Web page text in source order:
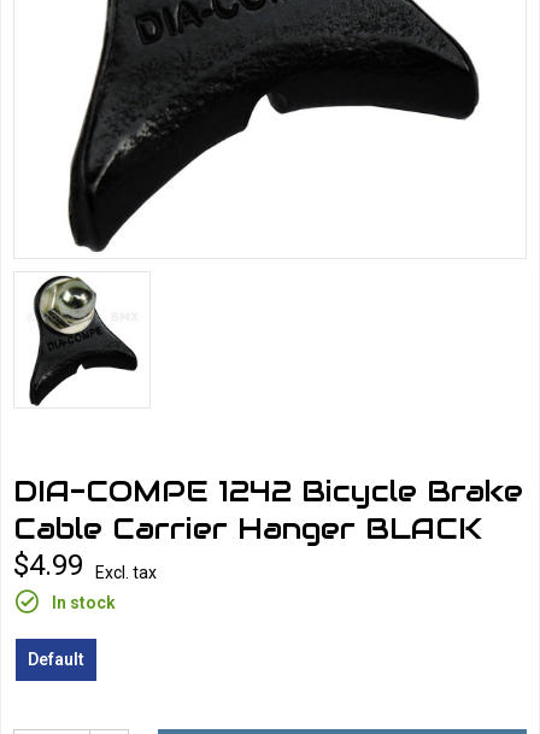
DIA-COMPE 1242 Bicycle Brake
Cable Carrier Hanger BLACK
$4.99
Excl. tax
In stock
Default